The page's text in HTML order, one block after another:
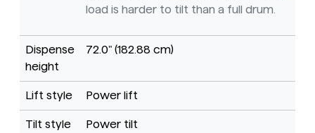
load is harder to tilt than a full drum.
Dispense
height
72.0" (182.88 cm)
Lift style Power lift
Tilt style Power tilt